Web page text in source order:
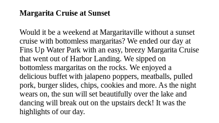
Margarita Cruise at Sunset
Would it be a weekend at Margaritaville without a sunset
cruise with bottomless margaritas? We ended our day at
Fins Up Water Park with an easy, breezy Margarita Cruise
that went out of Harbor Landing. We sipped on
bottomless margaritas on the rocks. We enjoyed a
delicious buffet with jalapeno poppers, meatballs, pulled
pork, burger slides, chips, cookies and more. As the night
wears on, the sun will set beautifully over the lake and
dancing will break out on the upstairs deck! It was the
highlights of our day.